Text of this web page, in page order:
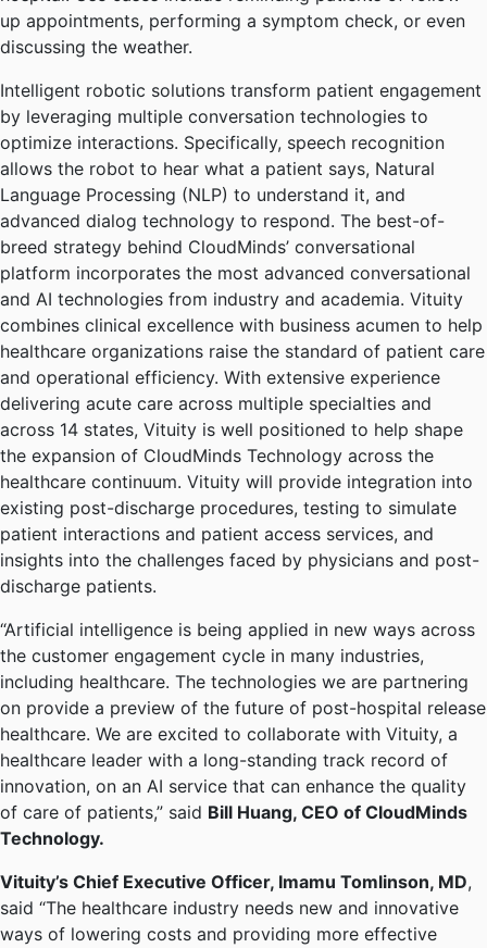
up appointments, performing a symptom check, or even
discussing the weather.
Intelligent robotic solutions transform patient engagement
by leveraging multiple conversation technologies to
optimize interactions. Specifically, speech recognition
allows the robot to hear what a patient says, Natural
Language Processing (NLP) to understand it, and
advanced dialog technology to respond. The best-of-
breed strategy behind CloudMinds’ conversational
platform incorporates the most advanced conversational
and AI technologies from industry and academia. Vituity
combines clinical excellence with business acumen to help
healthcare organizations raise the standard of patient care
and operational efficiency. With extensive experience
delivering acute care across multiple specialties and
across 14 states, Vituity is well positioned to help shape
the expansion of CloudMinds Technology across the
healthcare continuum. Vituity will provide integration into
existing post-discharge procedures, testing to simulate
patient interactions and patient access services, and
insights into the challenges faced by physicians and post-
discharge patients.
“Artificial intelligence is being applied in new ways across
the customer engagement cycle in many industries,
including healthcare. The technologies we are partnering
on provide a preview of the future of post-hospital release
healthcare. We are excited to collaborate with Vituity, a
healthcare leader with a long-standing track record of
innovation, on an AI service that can enhance the quality
of care of patients,” said Bill Huang, CEO of CloudMinds
Technology.
Vituity’s Chief Executive Officer, Imamu Tomlinson, MD,
said “The healthcare industry needs new and innovative
ways of lowering costs and providing more effective